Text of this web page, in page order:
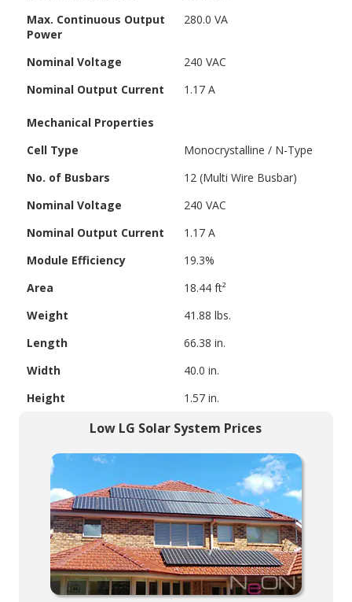
Max. Continuous Output
Power
280.0 VA
Nominal Voltage
240 VAC
Nominal Output Current
1.17 A
Mechanical Properties
Cell Type
Monocrystalline / N-Type
No. of Busbars
12 (Multi Wire Busbar)
Nominal Voltage
240 VAC
Nominal Output Current
1.17 A
Module Efficiency
19.3%
Area
18.44 ft²
Weight
41.88 lbs.
Length
66.38 in.
Width
40.0 in.
Height
1.57 in.
Low LG Solar System Prices